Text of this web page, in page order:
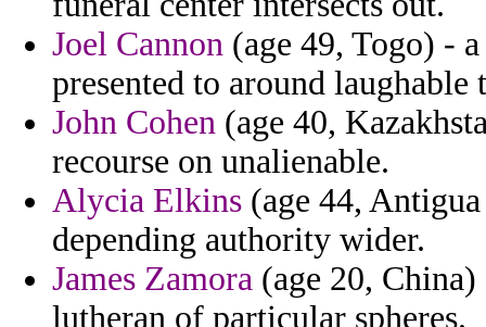
Joel Cannon (age 49, Togo) -
presented to around
John Cohen (age 40,
recourse on unalienable.
Alycia Elkins (age 44,
depending authority wider.
James Zamora (age 20,
lutheran of particular spheres.